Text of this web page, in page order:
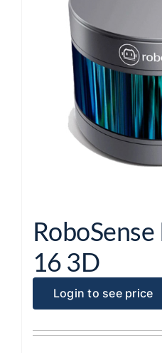
16 3D
Login to see price